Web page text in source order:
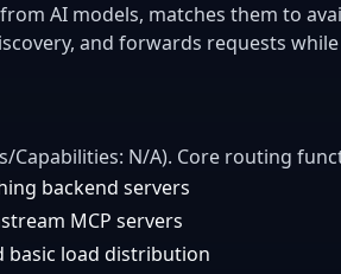
AI models, matches them to
and forwards requests
Capabilities: N/A). Core routing
backend servers
MCP servers
basic load distribution